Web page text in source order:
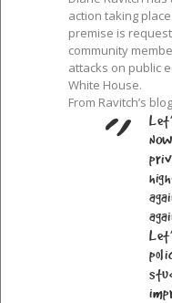
action taking
premise is
community
attacks on public
White House.
From Ravitch’s